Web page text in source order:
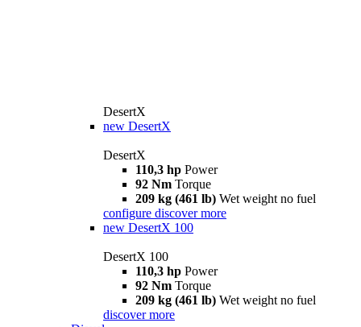
DesertX
new DesertX
DesertX
110,3 hp Power
92 Nm Torque
209 kg (461 lb) Wet weight no fuel
configure discover more
new DesertX 100
DesertX 100
110,3 hp Power
92 Nm Torque
209 kg (461 lb) Wet weight no fuel
discover more